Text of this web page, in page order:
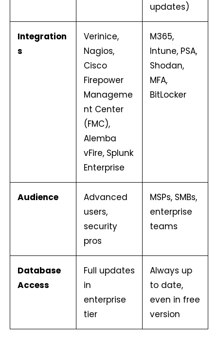
updates)
Integration
s
Verinice,
Nagios,
Cisco
Firepower
Manageme
nt Center
(FMC),
Alemba
vFire, Splunk
Enterprise
M365,
Intune, PSA,
Shodan,
MFA,
BitLocker
Audience
Advanced
users,
security
pros
MSPs, SMBs,
enterprise
teams
Database
Access
Full updates
in
enterprise
tier
Always up
to date,
even in free
version